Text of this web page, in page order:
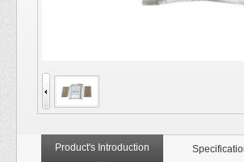
Product's Introduction